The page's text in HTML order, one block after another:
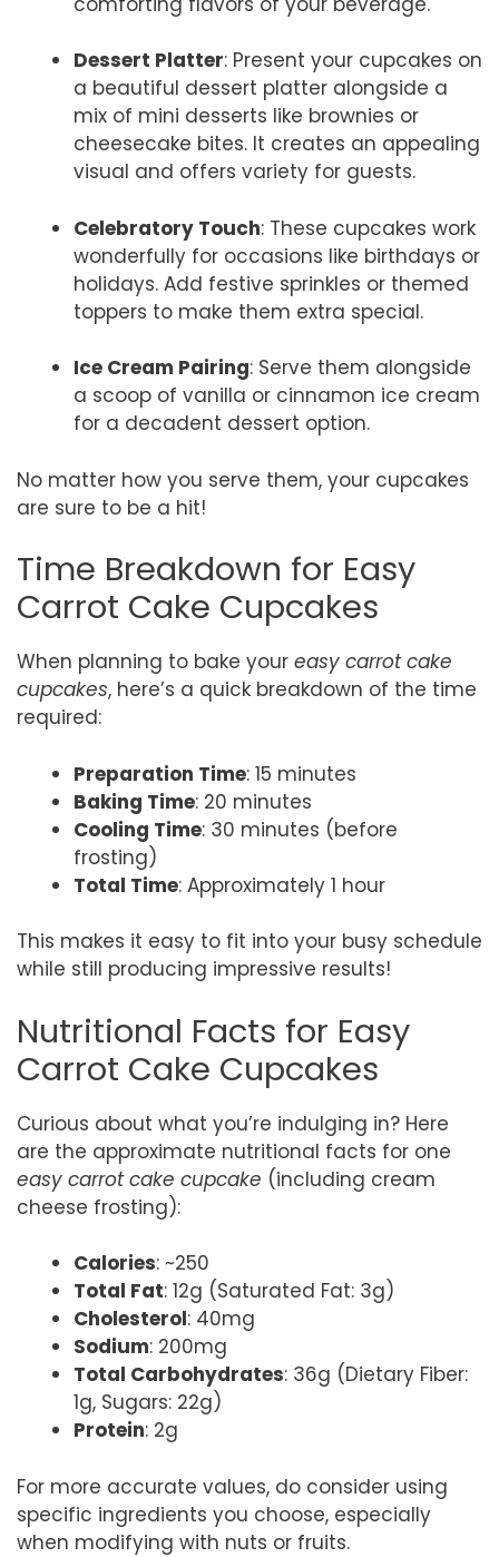
Dessert Platter: Present your cupcakes on
a beautiful dessert platter alongside a
mix of mini desserts like brownies or
cheesecake bites. It creates an appealing
visual and offers variety for guests.
Celebratory Touch: These cupcakes work
wonderfully for occasions like birthdays or
holidays. Add festive sprinkles or themed
toppers to make them extra special.
Ice Cream Pairing: Serve them alongside
a scoop of vanilla or cinnamon ice cream
for a decadent dessert option.
No matter how you serve them, your cupcakes
are sure to be a hit!
Time Breakdown for Easy
Carrot Cake Cupcakes
When planning to bake your easy carrot cake
cupcakes, here’s a quick breakdown of the time
required:
Preparation Time: 15 minutes
Baking Time: 20 minutes
Cooling Time: 30 minutes (before
frosting)
Total Time: Approximately 1 hour
This makes it easy to fit into your busy schedule
while still producing impressive results!
Nutritional Facts for Easy
Carrot Cake Cupcakes
Curious about what you’re indulging in? Here
are the approximate nutritional facts for one
easy carrot cake cupcake (including cream
cheese frosting):
Calories: ~250
Total Fat: 12g (Saturated Fat: 3g)
Cholesterol: 40mg
Sodium: 200mg
Total Carbohydrates: 36g (Dietary Fiber:
1g, Sugars: 22g)
Protein: 2g
For more accurate values, do consider using
specific ingredients you choose, especially
when modifying with nuts or fruits.